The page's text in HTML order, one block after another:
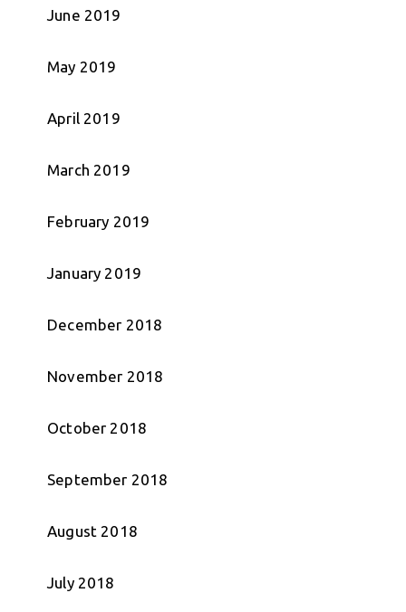
June 2019
May 2019
April 2019
March 2019
February 2019
January 2019
December 2018
November 2018
October 2018
September 2018
August 2018
July 2018